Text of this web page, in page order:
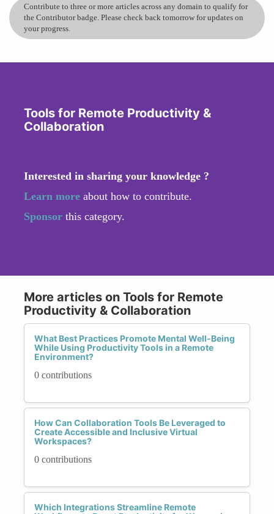
Contribute to three or more articles across any domain to qualify for
the Contributor badge. Please check back tomorrow for updates on
your progress.
Tools for Remote Productivity &
Collaboration
Interested in sharing your knowledge ?
Learn more about how to contribute.
Sponsor this category.
More articles on Tools for Remote
Productivity & Collaboration
What Best Practices Promote Mental Well-Being
While Using Productivity Tools in a Remote
Environment?
0 contributions
How Can Collaboration Tools Be Leveraged to
Create Accessible and Inclusive Virtual
Workspaces?
0 contributions
Which Integrations Streamline Remote